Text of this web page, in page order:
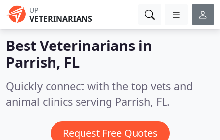
UP
VETERINARIANS
Best Veterinarians in
Parrish, FL
Quickly connect with the top vets and
animal clinics serving Parrish, FL.
Request Free Quotes